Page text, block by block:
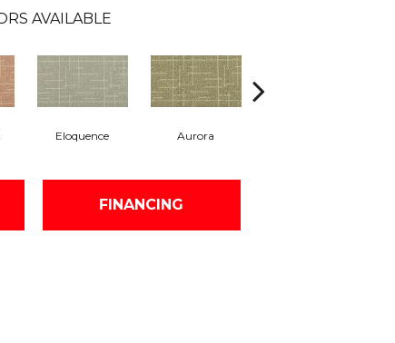
AVAILABLE
Eloquence Aurora
FINANCING